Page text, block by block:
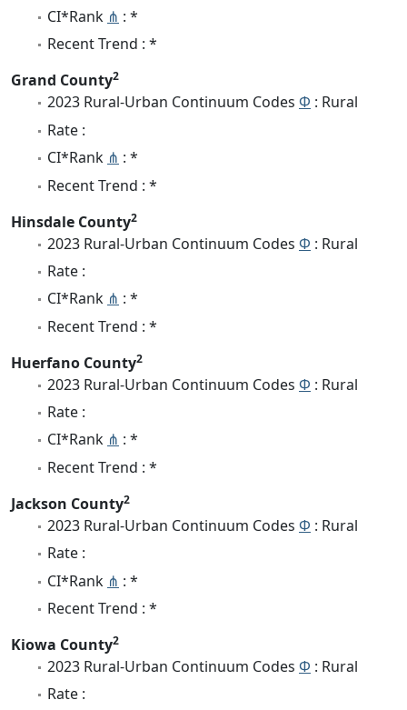
CI*Rank ⋔ : *
Recent Trend : *
Grand County2
2023 Rural-Urban Continuum Codes Φ : Rural
Rate :
CI*Rank ⋔ : *
Recent Trend : *
Hinsdale County2
2023 Rural-Urban Continuum Codes Φ : Rural
Rate :
CI*Rank ⋔ : *
Recent Trend : *
Huerfano County2
2023 Rural-Urban Continuum Codes Φ : Rural
Rate :
CI*Rank ⋔ : *
Recent Trend : *
Jackson County2
2023 Rural-Urban Continuum Codes Φ : Rural
Rate :
CI*Rank ⋔ : *
Recent Trend : *
Kiowa County2
2023 Rural-Urban Continuum Codes Φ : Rural
Rate :